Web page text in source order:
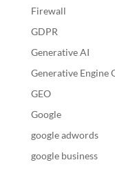
Firewall
GDPR
Generative AI
Generative Engine
GEO
Google
google adwords
google business